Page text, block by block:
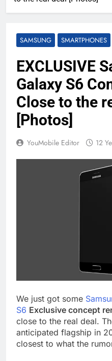
SAMSUNG SMARTPHONES
EXCLUSIVE
Galaxy S6
Close to the
[Photos]
YouMobile Editor 12
We just got some
S6 Exclusive concept
close to the real deal.
anticipated flagship in
closest to what the